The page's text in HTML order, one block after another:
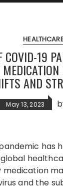
COVID-19
AND
May 13, 2023
and the